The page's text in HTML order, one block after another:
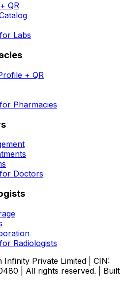
QR
Labs
+ QR
Pharmacies
Doctors
Radiologists
Private Limited | CIN:
| All rights reserved. | Built